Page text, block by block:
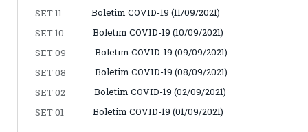
SET 11
Boletim COVID-19 (11/09/2021)
SET 10
Boletim COVID-19 (10/09/2021)
SET 09
Boletim COVID-19 (09/09/2021)
SET 08
Boletim COVID-19 (08/09/2021)
SET 02
Boletim COVID-19 (02/09/2021)
SET 01
Boletim COVID-19 (01/09/2021)